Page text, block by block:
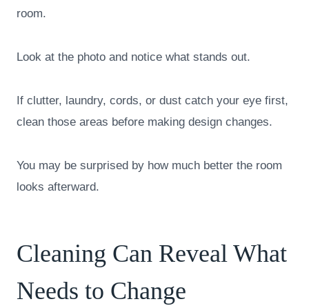
room.
Look at the photo and notice what stands out.
If clutter, laundry, cords, or dust catch your eye first,
clean those areas before making design changes.
You may be surprised by how much better the room
looks afterward.
Cleaning Can Reveal What
Needs to Change